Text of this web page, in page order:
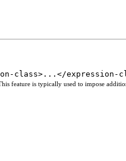
class>...</expression-
This feature is typically used to impose